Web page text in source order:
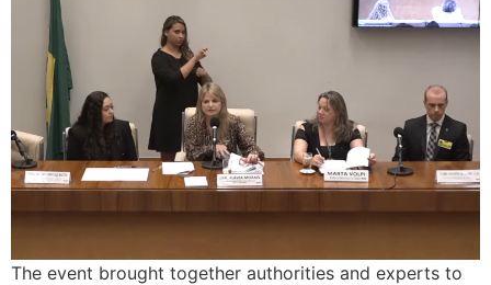
The event brought together authorities and experts to